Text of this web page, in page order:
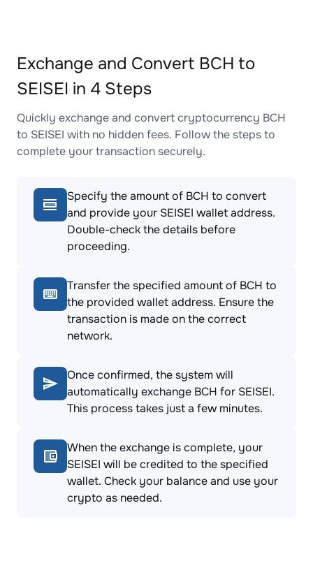
Exchange and Convert BCH to
SEISEI in 4 Steps
Quickly exchange and convert cryptocurrency BCH
to SEISEI with no hidden fees. Follow the steps to
complete your transaction securely.
Specify the amount of BCH to convert
and provide your SEISEI wallet address.
Double-check the details before
proceeding.
Transfer the specified amount of BCH to
the provided wallet address. Ensure the
transaction is made on the correct
network.
Once confirmed, the system will
automatically exchange BCH for SEISEI.
This process takes just a few minutes.
When the exchange is complete, your
SEISEI will be credited to the specified
wallet. Check your balance and use your
crypto as needed.